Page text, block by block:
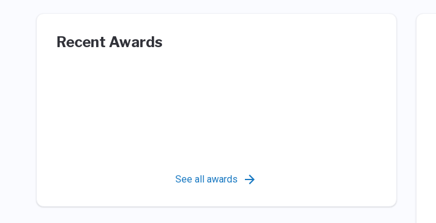
Recent Awards
See all awards